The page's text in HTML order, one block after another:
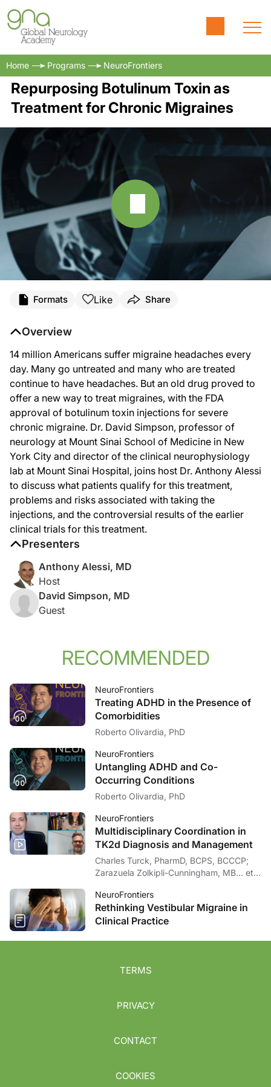
Home Programs NeuroFrontiers
Repurposing Botulinum Toxin as
Treatment for Chronic Migraines
Formats Like Share
Overview
14 million Americans suffer migraine headaches every
day. Many go untreated and many who are treated
continue to have headaches. But an old drug proved to
offer a new way to treat migraines, with the FDA
approval of botulinum toxin injections for severe
chronic migraine. Dr. David Simpson, professor of
neurology at Mount Sinai School of Medicine in New
York City and director of the clinical neurophysiology
lab at Mount Sinai Hospital, joins host Dr. Anthony Alessi
to discuss what patients qualify for this treatment,
problems and risks associated with taking the
injections, and the controversial results of the earlier
clinical trials for this treatment.
Presenters
Anthony Alessi, MD
Host
David Simpson, MD
Guest
RECOMMENDED
NeuroFrontiers
Treating ADHD in the Presence of
Comorbidities
Roberto Olivardia, PhD
NeuroFrontiers
Untangling ADHD and Co-
Occurring Conditions
Roberto Olivardia, PhD
NeuroFrontiers
Multidisciplinary Coordination in
TK2d Diagnosis and Management
Charles Turck, PharmD, BCPS, BCCCP;
Zarazuela Zolkipli-Cunningham, MB… et
NeuroFrontiers
Rethinking Vestibular Migraine in
Clinical Practice
TERMS
PRIVACY
CONTACT
COOKIES